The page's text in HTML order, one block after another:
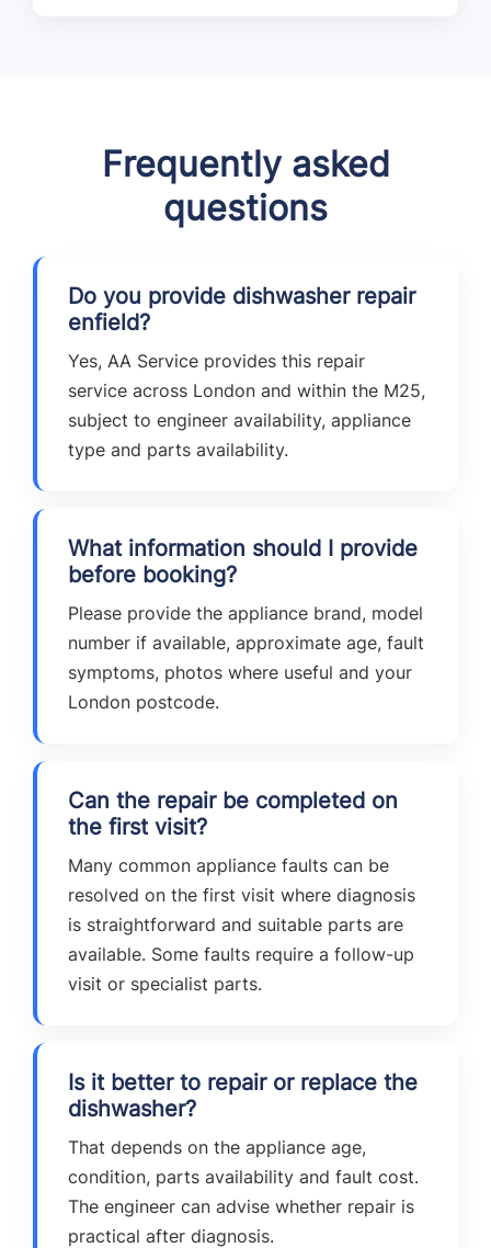
Frequently asked
questions
Do you provide dishwasher repair
enfield?
Yes, AA Service provides this repair
service across London and within the M25,
subject to engineer availability, appliance
type and parts availability.
What information should I provide
before booking?
Please provide the appliance brand, model
number if available, approximate age, fault
symptoms, photos where useful and your
London postcode.
Can the repair be completed on
the first visit?
Many common appliance faults can be
resolved on the first visit where diagnosis
is straightforward and suitable parts are
available. Some faults require a follow-up
visit or specialist parts.
Is it better to repair or replace the
dishwasher?
That depends on the appliance age,
condition, parts availability and fault cost.
The engineer can advise whether repair is
practical after diagnosis.